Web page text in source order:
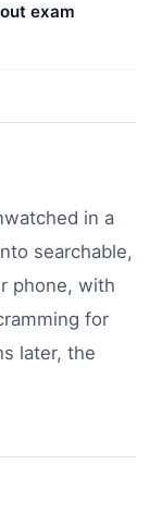
exam
in a
searchable,
phone, with
for
later, the